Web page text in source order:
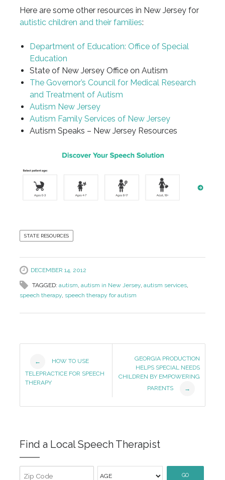
Here are some other resources in New Jersey for
autistic children and their families:
Department of Education: Office of Special
Education
State of New Jersey Office on Autism
The Governor’s Council for Medical Research
and Treatment of Autism
Autism New Jersey
Autism Family Services of New Jersey
Autism Speaks – New Jersey Resources
STATE RESOURCES
DECEMBER 14, 2012
TAGGED: autism, autism in New Jersey, autism services,
speech therapy, speech therapy for autism
Navigation
←
HOW TO USE
TELEPRACTICE FOR SPEECH
THERAPY
GEORGIA PRODUCTION
HELPS SPECIAL NEEDS
CHILDREN BY EMPOWERING
PARENTS
→
Find a Local Speech Therapist
GO